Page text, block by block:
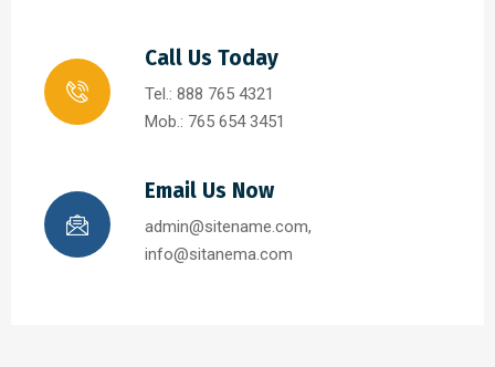
Call Us Today
Tel.: 888 765 4321
Mob.: 765 654 3451
Email Us Now
admin@sitename.com,
info@sitanema.com